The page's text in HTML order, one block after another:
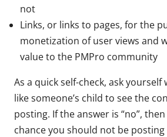
not
Links, or links to pages, for the
monetization of user views and
value to the PMPro community
As a quick self-check, ask
like someone’s child to see the
posting. If the answer is “no”,
chance you should not be